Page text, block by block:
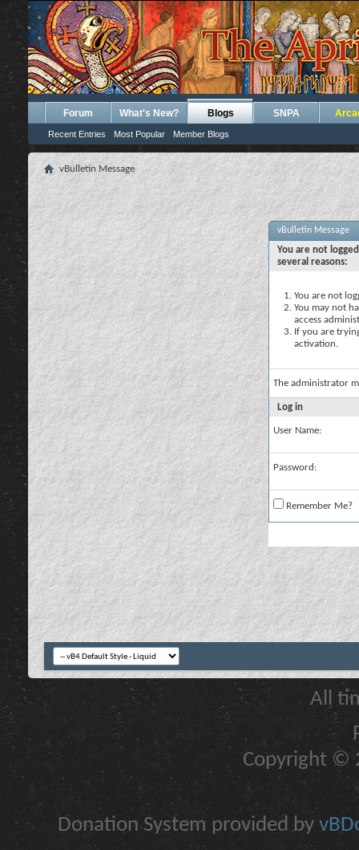
Forum What's New? Blogs
Recent Entries Most Popular Member Blogs
SNPA
vBulletin Message
vBulletin Message
You are not
several reasons:
You are not
You may not
access
If you are
activation.
The administrator
Log in
User Name:
Password:
Remember Me?
All
Copyright ©
Donation System provided by